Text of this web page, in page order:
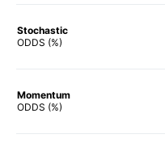
Stochastic
ODDS (%)
Momentum
ODDS (%)